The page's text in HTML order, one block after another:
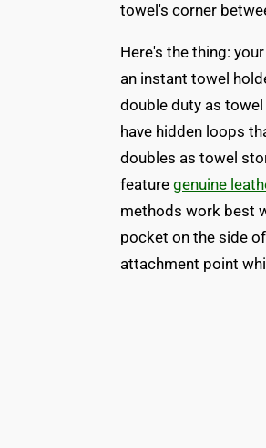
towel's corner
Here's the thing:
an instant towel
double duty as
have hidden loops
doubles as towel
feature genuine
methods work best
pocket on the side
attachment point